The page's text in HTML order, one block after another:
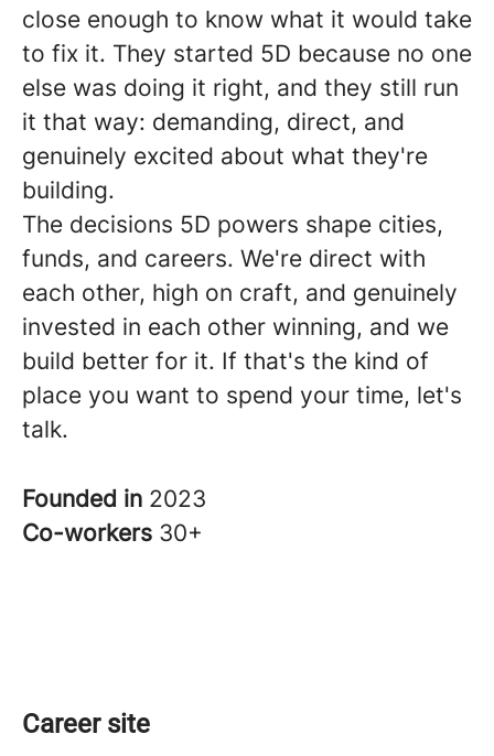
close enough to know what it would take
to fix it. They started 5D because no one
else was doing it right, and they still run
it that way: demanding, direct, and
genuinely excited about what they're
building.
The decisions 5D powers shape cities,
funds, and careers. We're direct with
each other, high on craft, and genuinely
invested in each other winning, and we
build better for it. If that's the kind of
place you want to spend your time, let's
talk.
Founded in 2023
Co-workers 30+
Career site